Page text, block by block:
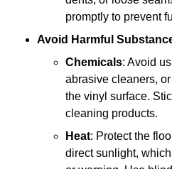
promptly to prevent
Avoid Harmful
Chemicals: Avoid
abrasive cleaners,
the vinyl surface.
cleaning products.
Heat: Protect the
direct sunlight,